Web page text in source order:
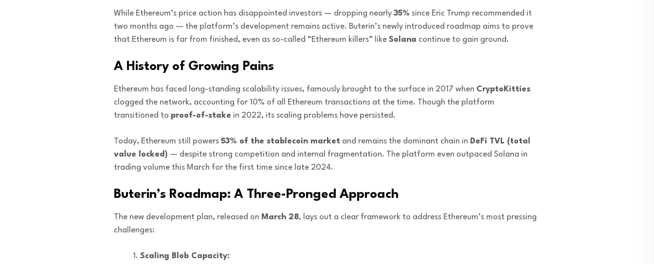
While Ethereum’s price action has disappointed investors — dropping nearly 35% since Eric Trump recommended it
two months ago — the platform’s development remains active. Buterin’s newly introduced roadmap aims to prove
that Ethereum is far from finished, even as so-called “Ethereum killers” like Solana continue to gain ground.
A History of Growing Pains
Ethereum has faced long-standing scalability issues, famously brought to the surface in 2017 when CryptoKitties
clogged the network, accounting for 10% of all Ethereum transactions at the time. Though the platform
transitioned to proof-of-stake in 2022, its scaling problems have persisted.
Today, Ethereum still powers 53% of the stablecoin market and remains the dominant chain in DeFi TVL (total
value locked) — despite strong competition and internal fragmentation. The platform even outpaced Solana in
trading volume this March for the first time since late 2024.
Buterin’s Roadmap: A Three-Pronged Approach
The new development plan, released on March 28, lays out a clear framework to address Ethereum’s most pressing
challenges:
Scaling Blob Capacity: